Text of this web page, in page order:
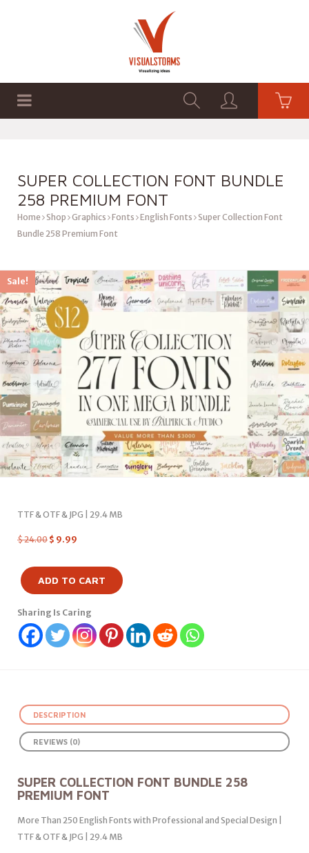
SUPER COLLECTION FONT BUNDLE
258 PREMIUM FONT
Home Shop Graphics Fonts English Fonts Super Collection Font
Bundle 258 Premium Font
Sale!
TTF & OTF & JPG | 29.4 MB
$24.00 $ 9.99
ADD TO CART
Sharing Is Caring
DESCRIPTION
REVIEWS (0)
SUPER COLLECTION FONT BUNDLE 258
PREMIUM FONT
More Than 250 English Fonts with Professional and Special Design |
TTF & OTF & JPG | 29.4 MB